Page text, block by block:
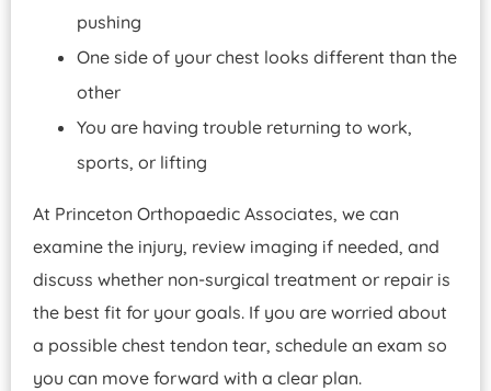
pushing
One side of your chest looks different than the
other
You are having trouble returning to work,
sports, or lifting
At Princeton Orthopaedic Associates, we can
examine the injury, review imaging if needed, and
discuss whether non-surgical treatment or repair is
the best fit for your goals. If you are worried about
a possible chest tendon tear, schedule an exam so
you can move forward with a clear plan.